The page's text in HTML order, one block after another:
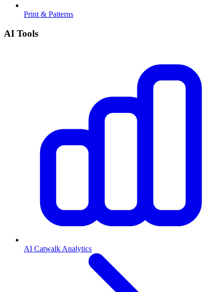
Print & Patterns
AI Tools
AI Catwalk Analytics